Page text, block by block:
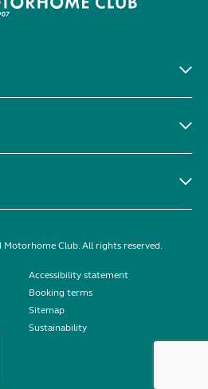
Club. All rights reserved.
Accessibility statement
Booking terms
Sitemap
Sustainability